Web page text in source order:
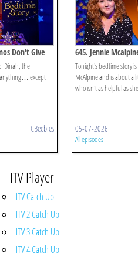
Don't Give
Dinah, the
anything… except
CBeebies
645. Jennie
Tonight's bedtime story
McAlpine and is about a
who isn't as helpful as
05-07-2026
All episodes
ITV Player
ITV Catch Up
ITV 2 Catch Up
ITV 3 Catch Up
ITV 4 Catch Up